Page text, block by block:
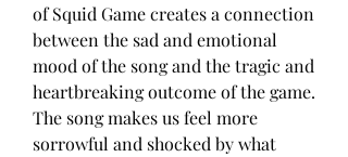
of Squid Game creates a connection
between the sad and emotional
mood of the song and the tragic and
heartbreaking outcome of the game.
The song makes us feel more
sorrowful and shocked by what